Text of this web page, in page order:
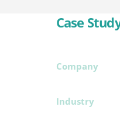
Case
Company
Industry